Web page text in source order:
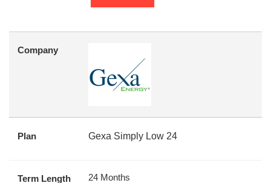
Company
Plan Gexa Simply Low 24
Term Length 24 Months